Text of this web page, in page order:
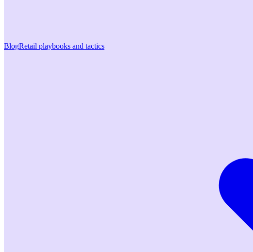
BlogRetail playbooks and tactics